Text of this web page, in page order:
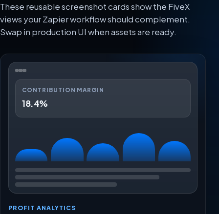
These reusable screenshot cards show the FiveX
views your Zapier workflow should complement.
Swap in production UI when assets are ready.
CONTRIBUTION MARGIN
18.4%
PROFIT ANALYTICS